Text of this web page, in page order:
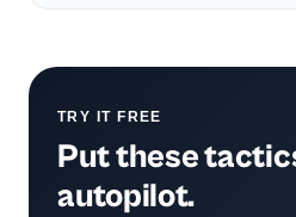
TRY IT FREE
Put these
autopilot.